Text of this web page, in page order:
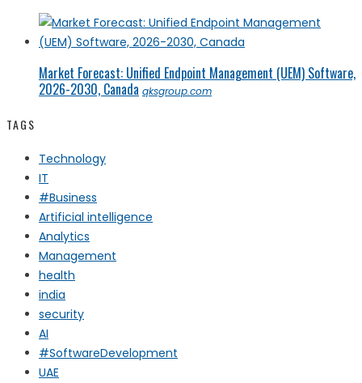
Market Forecast: Unified Endpoint Management (UEM) Software,
2026-2030, Canada qksgroup.com
TAGS
Technology
IT
#Business
Artificial intelligence
Analytics
Management
health
india
security
AI
#SoftwareDevelopment
UAE